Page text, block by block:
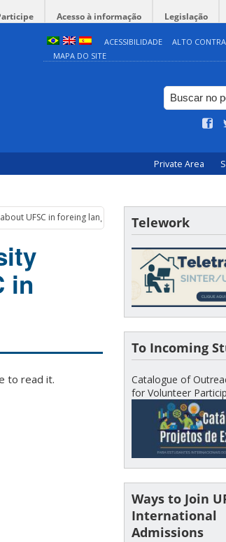
Acesso à informação Legislação
ACESSIBILIDADE
ALTO
MAPA DO SITE
Private Area
UFSC in foreing languages
in
to read it.
Telework
To Incoming
Catalogue of
for Volunteer
Ways to Join
International
Admissions